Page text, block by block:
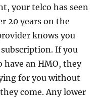
your telco has seen
20 years on the
knows you
If you
have an HMO, they
for you without
come. Any lower